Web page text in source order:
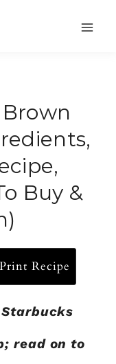
Buy &
Print Recipe
read on to